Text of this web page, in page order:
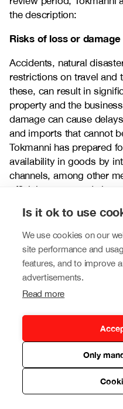
Is it ok to use
We use cookies on our
site performance and
features, and to improve
advertisements.
Read more
Only
the description:
Risks of loss or damage
Accidents, natural
restrictions on travel and
these, can result in
property and the
damage can cause
and imports that cannot
Tokmanni has prepared
availability in goods by
channels, among other
official
Risks relating to the
Widespread absences
employee groups (e.g.
service, management)
operations. The
solutions and, if
work from home if their
addition, the company
force during possible
Tokmanni has identified